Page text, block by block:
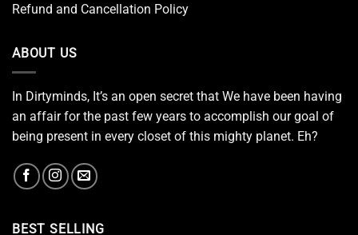
Refund and Cancellation Policy
ABOUT US
In Dirtyminds, It’s an open secret that We have been having
an affair for the past few years to accomplish our goal of
being present in every closet of this mighty planet. Eh?
BEST SELLING